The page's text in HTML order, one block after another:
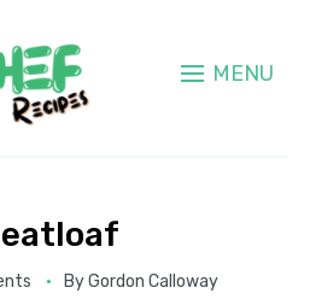
MENU
ByGordon Calloway